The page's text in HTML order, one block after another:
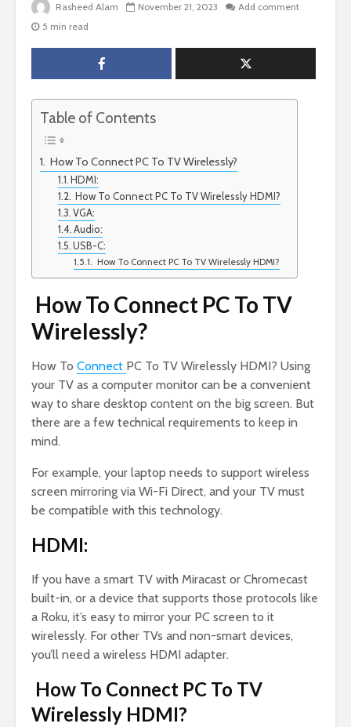
Rasheed Alam November 21, 2023
Add comment
5 min read
Table of Contents
How To Connect PC To TV Wirelessly?
HDMI:
How To Connect PC To TV Wirelessly HDMI?
VGA:
Audio:
USB-C:
How To Connect PC To TV Wirelessly HDMI?
How To Connect PC To TV
Wirelessly?
How To Connect PC To TV Wirelessly HDMI? Using
your TV as a computer monitor can be a convenient
way to share desktop content on the big screen. But
there are a few technical requirements to keep in
mind.
For example, your laptop needs to support wireless
screen mirroring via Wi-Fi Direct, and your TV must
be compatible with this technology.
HDMI:
If you have a smart TV with Miracast or Chromecast
built-in, or a device that supports those protocols like
a Roku, it’s easy to mirror your PC screen to it
wirelessly. For other TVs and non-smart devices,
you’ll need a wireless HDMI adapter.
How To Connect PC To TV
Wirelessly HDMI?